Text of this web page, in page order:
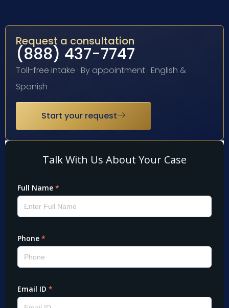
Request a consultation
(888) 437-7747
Toll-free intake · By appointment · English &
Spanish
Start your request